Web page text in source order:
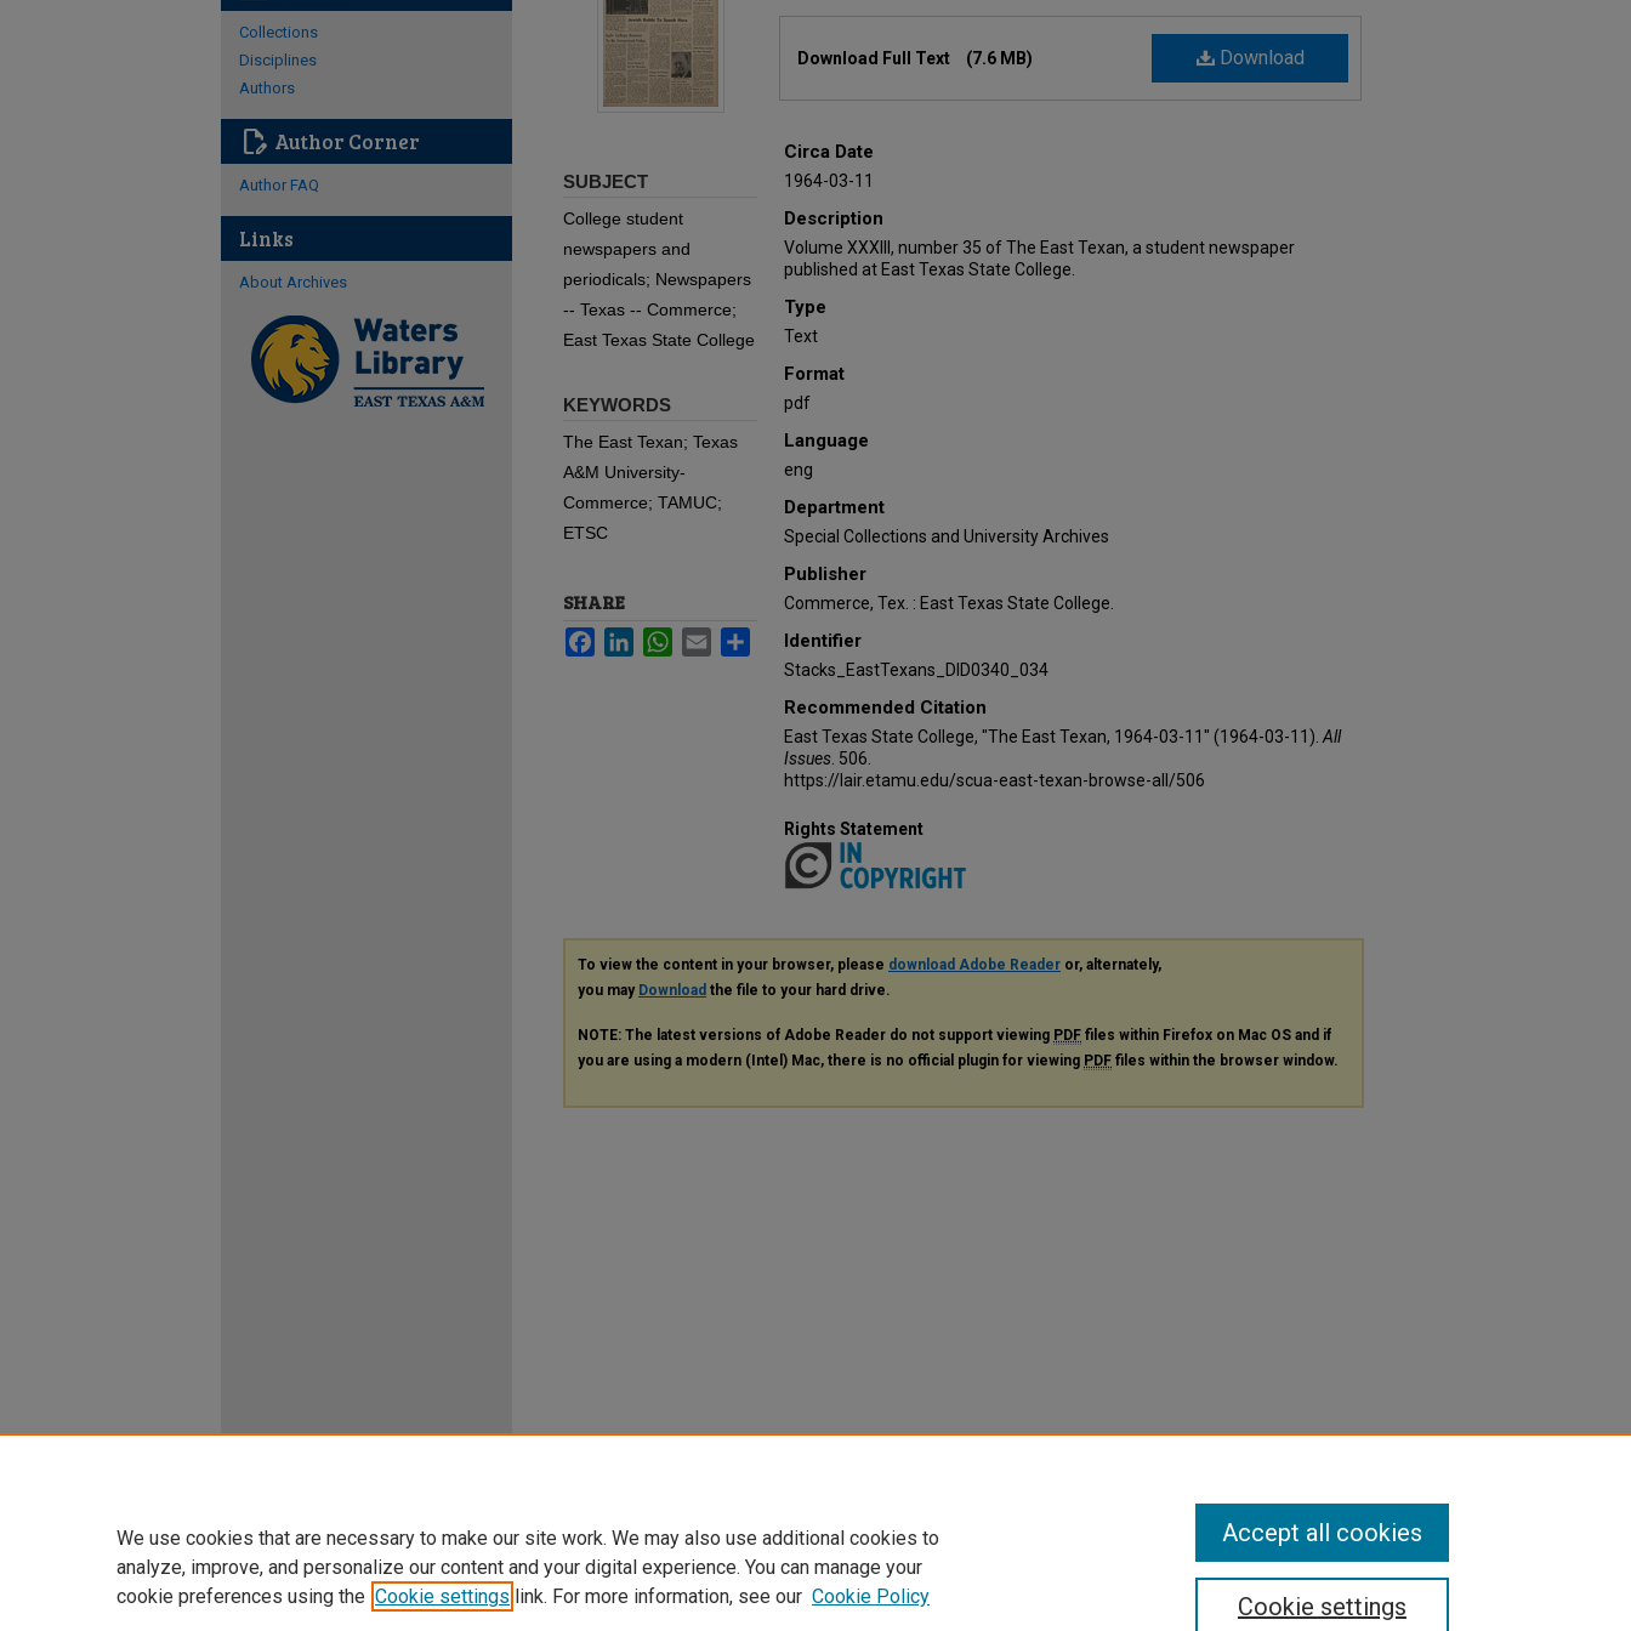
Download
Download Full Text (7.6 MB)
Circa Date
1964-03-11
Description
Volume XXXIII, number 35 of The East Texan, a student newspaper
published at East Texas State College.
Type
Text
Format
pdf
Language
eng
Department
Special Collections and University Archives
Publisher
Commerce, Tex. : East Texas State College.
Identifier
Stacks_EastTexans_DID0340_034
Recommended Citation
East Texas State College, "The East Texan, 1964-03-11" (1964-03-11). All
Issues . 506.
https://lair.etamu.edu/scua-east-texan-browse-all/506
SUBJECT
College student
newspapers and
periodicals; Newspapers
-- Texas -- Commerce;
East Texas State College
KEYWORDS
The East Texan; Texas
A&M University-
Commerce; TAMUC;
ETSC
SHARE
FacebookLinkedInWhatsApp
Email Share
Rights Statement
To view the content in your browser, please download Adobe Reader or, alternately,
you may Download the file to your hard drive.
NOTE: The latest versions of Adobe Reader do not support viewing PDF files within Firefox on Mac OS and if
you are using a modern (Intel) Mac, there is no official plugin for viewing PDF files within the browser window.
Collections
Disciplines
Authors
edit_document Author Corner
Author FAQ
Links
About Archives
We use cookies that are necessary to make our site work. We may also use additional cookies to
analyze, improve, and personalize our content and your digital experience. You can manage your
cookie preferences using the Cookie settings link. For more information, see our Cookie Policy Cookie settings
Accept all cookies